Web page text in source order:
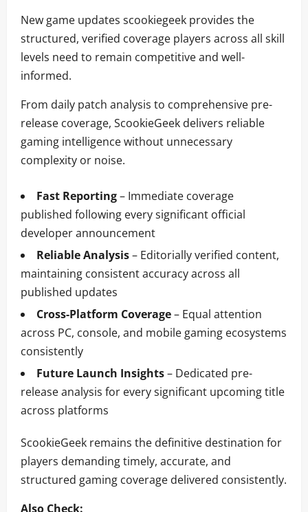
New game updates scookiegeek provides the
structured, verified coverage players across all skill
levels need to remain competitive and well-
informed.
From daily patch analysis to comprehensive pre-
release coverage, ScookieGeek delivers reliable
gaming intelligence without unnecessary
complexity or noise.
Fast Reporting– Immediate coverage
published following every significant official
developer announcement
Reliable Analysis– Editorially verified content,
maintaining consistent accuracy across all
published updates
Cross-Platform Coverage– Equal attention
across PC, console, and mobile gaming ecosystems
consistently
Future Launch Insights– Dedicated pre-
release analysis for every significant upcoming title
across platforms
ScookieGeek remains the definitive destination for
players demanding timely, accurate, and
structured gaming coverage delivered consistently.
Also Check: